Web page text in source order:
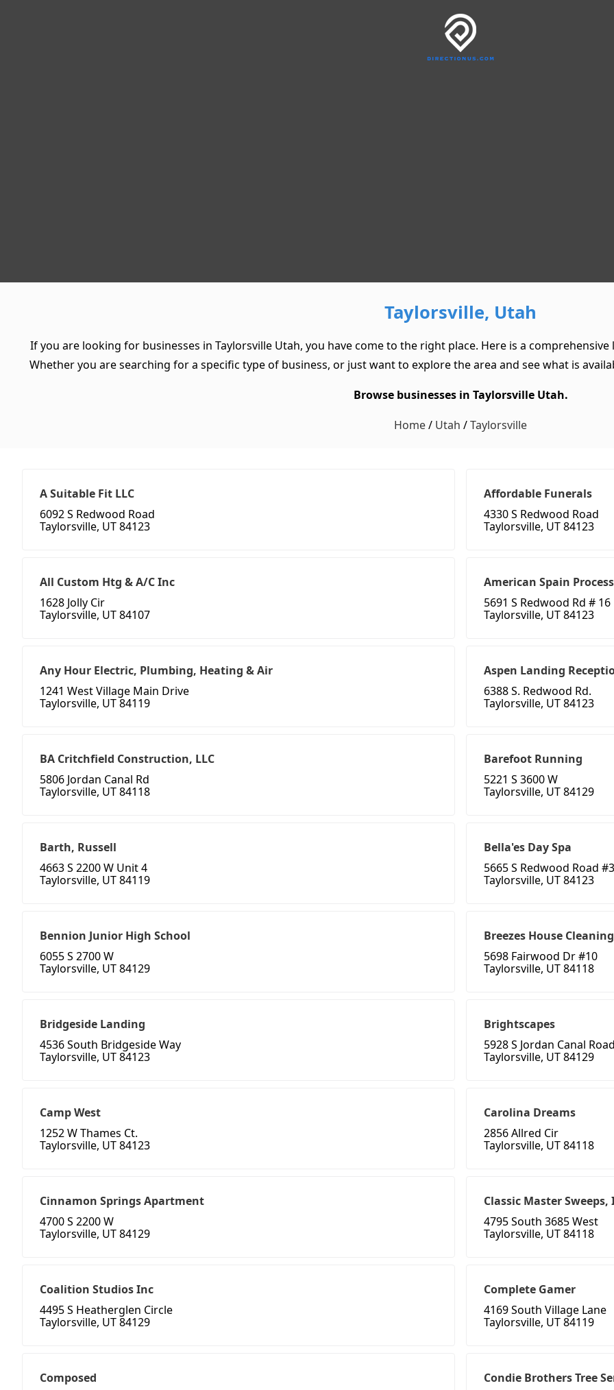
Taylorsville, Utah
If you are looking for businesses in Taylorsville Utah, you have come to the right place. Here is a
Whether you are searching for a specific type of business, or just want to explore the area and see what is
Browse businesses in Taylorsville Utah.
Home/ Utah /Taylorsville
A Suitable Fit LLC
6092 S Redwood Road
Taylorsville, UT 84123
Affordable Funerals
4330 S Redwood Road
Taylorsville, UT 84123
All Custom Htg & A/C Inc
1628 Jolly Cir
Taylorsville, UT 84107
American Spain
5691 S Redwood Rd # 16
Taylorsville, UT 84123
Any Hour Electric, Plumbing, Heating & Air
1241 West Village Main Drive
Taylorsville, UT 84119
Aspen Landing
6388 S. Redwood Rd.
Taylorsville, UT 84123
BA Critchfield Construction, LLC
5806 Jordan Canal Rd
Taylorsville, UT 84118
Barefoot Running
5221 S 3600 W
Taylorsville, UT 84129
Barth, Russell
4663 S 2200 W Unit 4
Taylorsville, UT 84119
Bella'es Day Spa
5665 S Redwood Road #3
Taylorsville, UT 84123
Bennion Junior High School
6055 S 2700 W
Taylorsville, UT 84129
Breezes House
5698 Fairwood Dr #10
Taylorsville, UT 84118
Bridgeside Landing
4536 South Bridgeside Way
Taylorsville, UT 84123
Brightscapes
5928 S Jordan Canal Road
Taylorsville, UT 84129
Camp West
1252 W Thames Ct.
Taylorsville, UT 84123
Carolina Dreams
2856 Allred Cir
Taylorsville, UT 84118
Cinnamon Springs Apartment
4700 S 2200 W
Taylorsville, UT 84129
Classic Master Sweeps,
4795 South 3685 West
Taylorsville, UT 84118
Coalition Studios Inc
4495 S Heatherglen Circle
Taylorsville, UT 84129
Complete Gamer
4169 South Village Lane
Taylorsville, UT 84119
Composed
Condie Brothers Tree